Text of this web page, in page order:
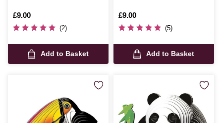
Is
£9.00
(2)
Add to Basket
Is
£9.00
(5)
Add to Basket